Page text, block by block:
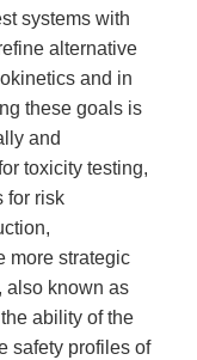
systems with
alternative
and in
these goals is
and
toxicity testing,
for risk
more strategic
also known as
ability of the
safety profiles of